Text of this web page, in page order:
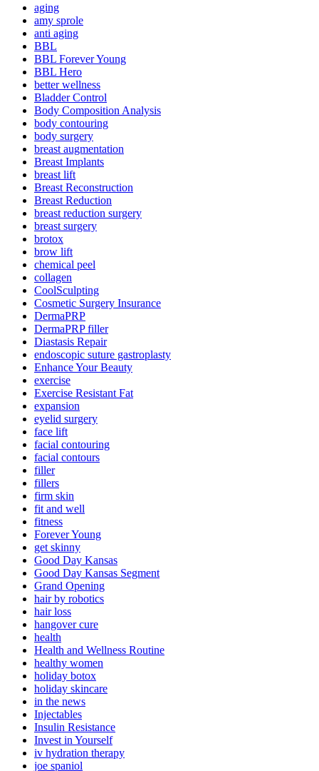
aging
amy sprole
anti aging
BBL
BBL Forever Young
BBL Hero
better wellness
Bladder Control
Body Composition Analysis
body contouring
body surgery
breast augmentation
Breast Implants
breast lift
Breast Reconstruction
Breast Reduction
breast reduction surgery
breast surgery
brotox
brow lift
chemical peel
collagen
CoolSculpting
Cosmetic Surgery Insurance
DermaPRP
DermaPRP filler
Diastasis Repair
endoscopic suture gastroplasty
Enhance Your Beauty
exercise
Exercise Resistant Fat
expansion
eyelid surgery
face lift
facial contouring
facial contours
filler
fillers
firm skin
fit and well
fitness
Forever Young
get skinny
Good Day Kansas
Good Day Kansas Segment
Grand Opening
hair by robotics
hair loss
hangover cure
health
Health and Wellness Routine
healthy women
holiday botox
holiday skincare
in the news
Injectables
Insulin Resistance
Invest in Yourself
iv hydration therapy
joe spaniol